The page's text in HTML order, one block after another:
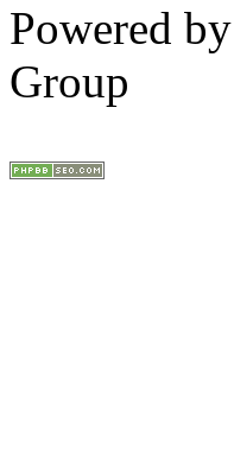
Powered
Group